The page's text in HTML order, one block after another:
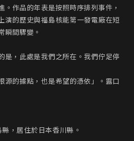
。作品的年表是按照時序排列事件，
演的歷史與福島核能第一發電廠在短
瞬間驟變。
是，此處是我們之所在。我們佇足停
源的據點，也是希望的憑依」。露口
，居住於日本香川縣。